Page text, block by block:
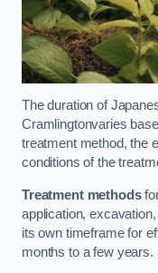
The duration of
Cramlingtonvaries
treatment method, the
conditions of the
Treatment methods
application,
its own timeframe for
months to a few years.